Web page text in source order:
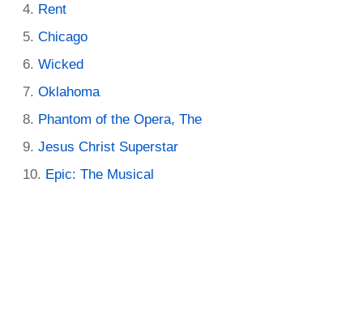
Rent
Chicago
Wicked
Oklahoma
Phantom of the Opera, The
Jesus Christ Superstar
Epic: The Musical